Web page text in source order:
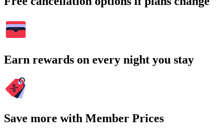
Earn rewards on every night you stay
Save more with Member Prices